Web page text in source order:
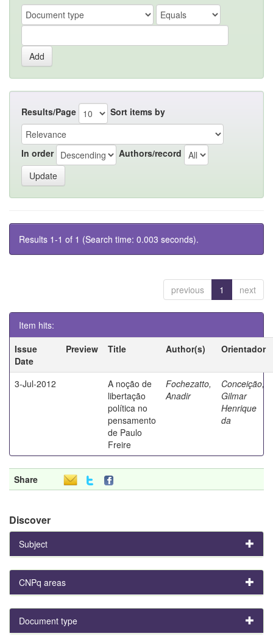
Results/Page Sort items by
In order Authors/record
Results 1-1 of 1 (Search time: 0.003 seconds).
previous 1 next
Item hits:
Issue
Date
Preview Title Author(s) Orientador
3-Jul-2012
A noção de
libertação
política no
pensamento
de Paulo
Freire
Fochezatto,
Anadir
Conceição,
Gilmar
Henrique
da
Share
Discover
Subject
CNPq areas
Document type